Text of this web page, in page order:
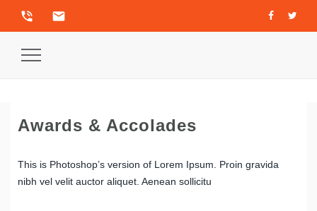
phone_in_talk email
Toggle
Awards & Accolades
This is Photoshop’s version of Lorem Ipsum. Proin gravida
nibh vel velit auctor aliquet. Aenean sollicitu